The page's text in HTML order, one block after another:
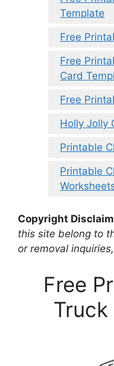
Template
Free
Free
Card
Free
Holly Jolly
Printable
Printable
Copyright
this site belong to
or removal
Free